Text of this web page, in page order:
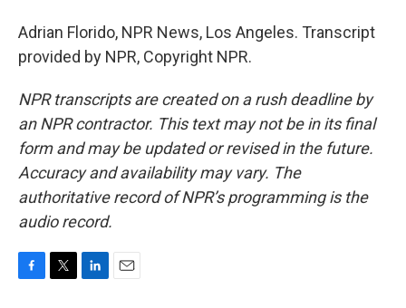
Adrian Florido, NPR News, Los Angeles. Transcript
provided by NPR, Copyright NPR.
NPR transcripts are created on a rush deadline by
an NPR contractor. This text may not be in its final
form and may be updated or revised in the future.
Accuracy and availability may vary. The
authoritative record of NPR’s programming is the
audio record.